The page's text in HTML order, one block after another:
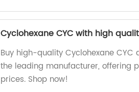
Cyclohexane CYC with high
Buy high-quality Cyclohexane
the leading manufacturer, offering
prices. Shop now!